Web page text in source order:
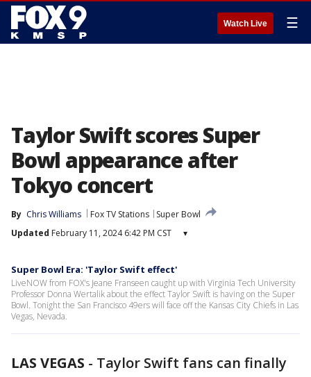
Watch Live ☰
Taylor Swift scores Super
Bowl appearance after
Tokyo concert
By Chris Williams Fox TV Stations
Super Bowl
Updated February 11, 2024 6:42 PM CST ▾
Super Bowl Era: 'Taylor Swift effect'
LiveNOW from FOX's Jeane Franseen caught up with Virginia Tech University
Professor Donna Wertalik about the effect Taylor Swift is having on the Super
Bowl. Tonight the San Francisco 49ers will face off the Kansas City Chiefs in Las
Vegas, Nevada.
LAS VEGAS - Taylor Swift fans can finally